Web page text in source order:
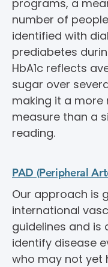
programs, a
number of
identified with
prediabetes
HbA1c reflects
sugar over
making it a more
measure than a
reading.
PAD (Peripheral
Our approach is
international
guidelines and is
identify disease
who may not yet